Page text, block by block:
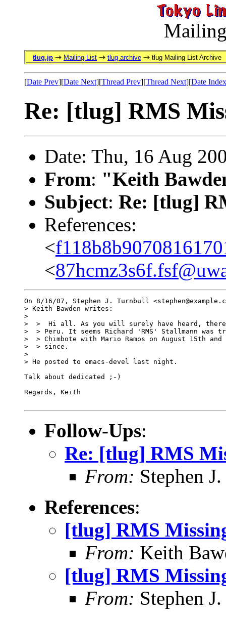
tlug.jp Mailing List tlug archive tlug Mailing List Archive
[Date Prev][Date Next][Thread Prev][Thread Next][Date Index
Re: [tlug] RMS
Date: Thu, 16 Aug
From: "Keith
Subject: Re: [tlug]
References:
<
<
On 8/16/07, Stephen J. Turnbull
> Keith Bawden writes:
>
>  >  Hi all. As you will surely have heard, there
>  > Peru. It seems Richard 'RMS' Stallmann was
>  > Chimbote with Mario Ramos on August 15th
>  > since.
>
> He posted to emacs-devel last night.
Talk about dedicated ;-)
Regards, Keith
Follow-Ups:
Re: [tlug] RMS
From: Stephen
References:
[tlug] RMS
From: Keith
[tlug] RMS
From: Stephen